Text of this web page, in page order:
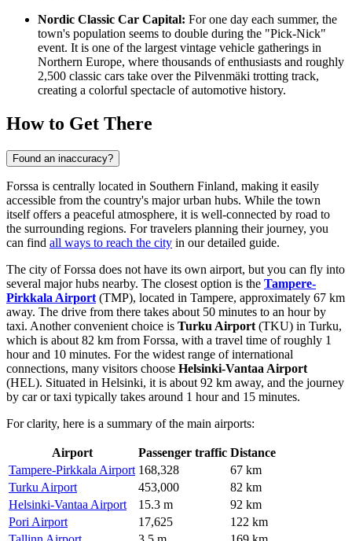
Nordic Classic Car Capital: For one day each summer, the
town's population seems to double during the "Pick-Nick"
event. It is one of the largest vintage vehicle gatherings in
Northern Europe, where thousands of enthusiasts and roughly
2,500 classic cars take over the Pilvenmäki trotting track,
creating a colorful spectacle of automotive history.
How to Get There
Found an inaccuracy?
Forssa is centrally located in Southern Finland, making it easily
accessible from the country's major urban hubs. While the town
itself offers a peaceful atmosphere, it is well-connected by road to
the surrounding regions. For travelers planning their journey, you
can find all ways to reach the city in our detailed guide.
The city of Forssa does not have its own airport, but you can fly into
several major hubs nearby. The closest option is the Tampere-
Pirkkala Airport (TMP), located in Tampere, approximately 67 km
away. The drive from there takes about 50 minutes to an hour by
taxi. Another convenient choice is Turku Airport (TKU) in Turku,
which is about 82 km from Forssa, with a travel time of roughly 1
hour and 10 minutes. For the widest range of international
connections, many visitors choose Helsinki-Vantaa Airport
(HEL). Situated in Helsinki, it is about 92 km away, and the journey
by car or taxi typically takes around 1 hour and 15 minutes.
For clarity, here is a summary of the main airports:
Airport Passenger traffic Distance
Tampere-Pirkkala Airport 168,328
67 km
Turku Airport
453,000
82 km
Helsinki-Vantaa Airport
15.3 m
92 km
Pori Airport
17,625
122 km